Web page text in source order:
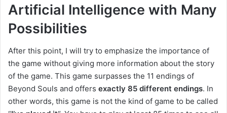
Artificial Intelligence with Many
Possibilities
After this point, I will try to emphasize the importance of
the game without giving more information about the story
of the game. This game surpasses the 11 endings of
Beyond Souls and offers exactly 85 different endings. In
other words, this game is not the kind of game to be called